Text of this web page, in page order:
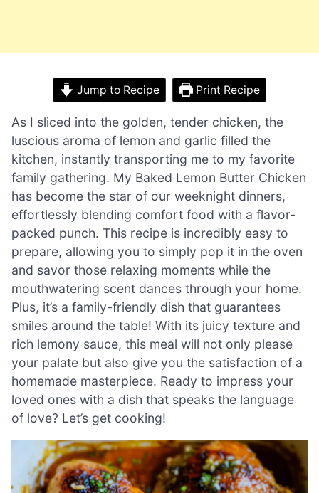
Jump to Recipe Print Recipe
As I sliced into the golden, tender chicken, the
luscious aroma of lemon and garlic filled the
kitchen, instantly transporting me to my favorite
family gathering. My Baked Lemon Butter Chicken
has become the star of our weeknight dinners,
effortlessly blending comfort food with a flavor-
packed punch. This recipe is incredibly easy to
prepare, allowing you to simply pop it in the oven
and savor those relaxing moments while the
mouthwatering scent dances through your home.
Plus, it’s a family-friendly dish that guarantees
smiles around the table! With its juicy texture and
rich lemony sauce, this meal will not only please
your palate but also give you the satisfaction of a
homemade masterpiece. Ready to impress your
loved ones with a dish that speaks the language
of love? Let’s get cooking!